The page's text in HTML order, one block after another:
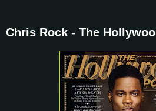
Chris Rock - The